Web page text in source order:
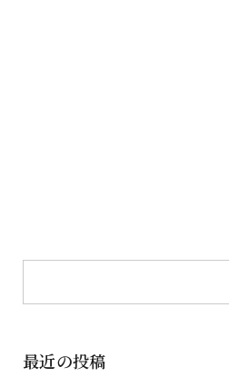
最近の投稿